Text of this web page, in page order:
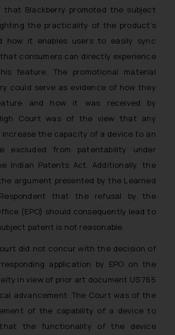
Blackberry promoted the subject
the practicality of the product’s
how it enables users to easily sync
consumers can directly experience
feature. The promotional material
could serve as evidence of how they
and how it was received by
Court was of the view that any
the capacity of a device to an
excluded from patentability under
Indian Patents Act. Additionally, the
argument presented by the Learned
that the refusal by the
(EPO) should consequently lead to
patent is not reasonable.
did not concur with the decision of
application by EPO on the
in view of prior art document US’765
advancement. The Court was of the
of the capability of a device to
the functionality of the device
or solicitation and (b)
only for reader’s
and information the
of the Firm and
provided therein.
to use the website
to the use of cookies
device as described in our
Policy.